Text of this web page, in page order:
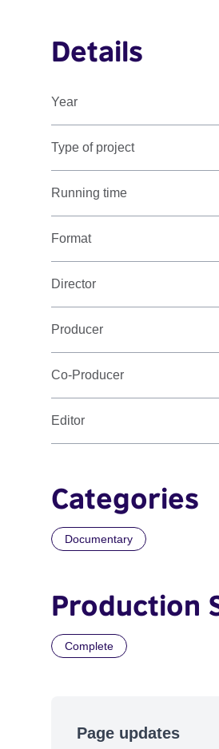
Details
Year
Type of project
Running time
Format
Director
Producer
Co-Producer
Editor
Categories
Documentary
Production
Complete
Page updates